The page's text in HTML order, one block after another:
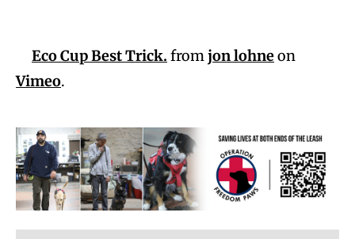
Eco Cup Best Trick. fromjon lohneon
Vimeo.